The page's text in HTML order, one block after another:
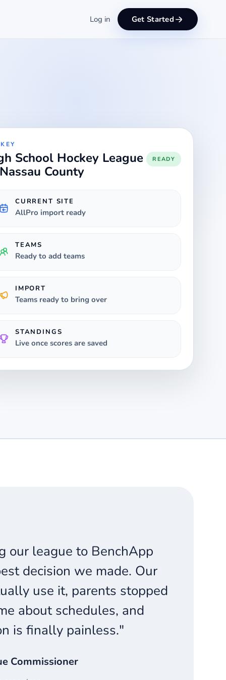
Log in Get Started
School Hockey League
County
READY
CURRENT SITE
AllPro import ready
TEAMS
Ready to add teams
IMPORT
Teams ready to bring over
STANDINGS
Live once scores are saved
our league to BenchApp
decision we made. Our
use it, parents stopped
about schedules, and
is finally painless."
Commissioner